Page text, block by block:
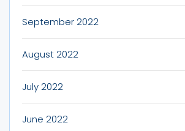
September 2022
August 2022
July 2022
June 2022